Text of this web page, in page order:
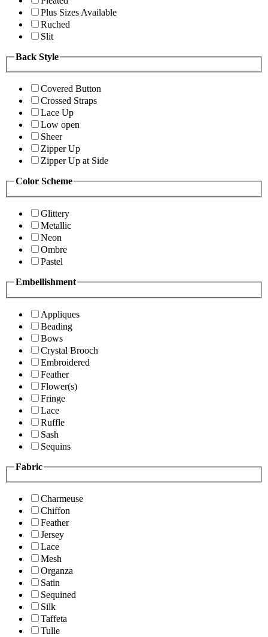
Plus Sizes Available
Ruched
Slit
Back Style
Covered Button
Crossed Straps
Lace Up
Low open
Sheer
Zipper Up
Zipper Up at Side
Color Scheme
Glittery
Metallic
Neon
Ombre
Pastel
Embellishment
Appliques
Beading
Bows
Crystal Brooch
Embroidered
Feather
Flower(s)
Fringe
Lace
Ruffle
Sash
Sequins
Fabric
Charmeuse
Chiffon
Feather
Jersey
Lace
Mesh
Organza
Satin
Sequined
Silk
Taffeta
Tulle